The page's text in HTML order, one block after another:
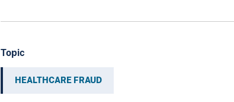
Topic
HEALTHCARE FRAUD